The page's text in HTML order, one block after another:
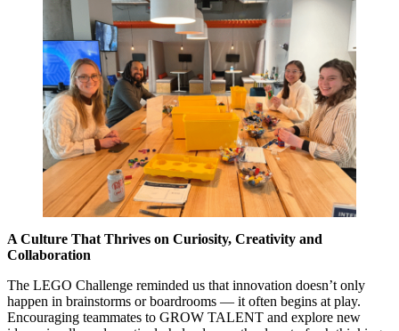
A Culture That Thrives on Curiosity, Creativity and
Collaboration
The LEGO Challenge reminded us that innovation doesn’t only
happen in brainstorms or boardrooms — it often begins at play.
Encouraging teammates to GROW TALENT and explore new